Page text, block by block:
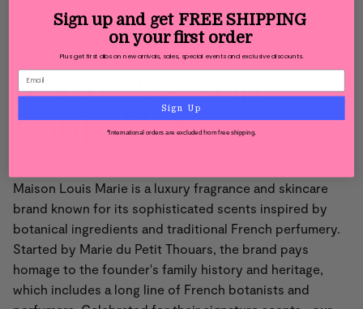
About Maison
Louis Marie
Maison Louis Marie is a luxury fragrance and skincare
brand known for its sophisticated scents inspired by
botanical ingredients and traditional French perfumery.
Started by Marie du Petit Thouars, the brand pays
homage to the founder's family history and heritage,
which includes a long line of French botanists and
Sign up and get FREE SHIPPING
on your first order
Plus get first dibs on new arrivals, sales, special events and exclusive discounts.
Sign Up
*International orders are excluded from free shipping.